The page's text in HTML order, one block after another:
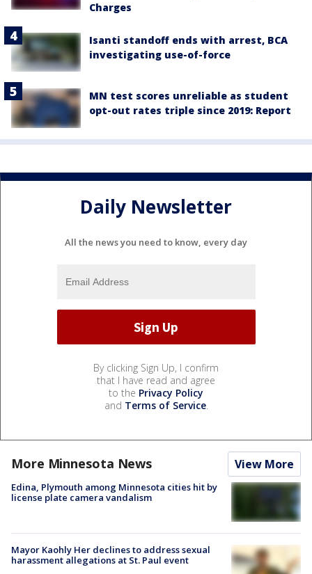
Charges
Isanti standoff ends with arrest, BCA
investigating use-of-force
MN test scores unreliable as student
opt-out rates triple since 2019: Report
Daily Newsletter
All the news you need to know, every day
By clicking Sign Up, I confirm
that I have read and agree
to the Privacy Policy
and Terms of Service.
More Minnesota News View More
Edina, Plymouth among Minnesota cities hit by
license plate camera vandalism
Mayor Kaohly Her declines to address sexual
harassment allegations at St. Paul event